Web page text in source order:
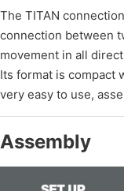
The TITAN
connection between
movement in all
Its format is compact
very easy to use,
Assembly